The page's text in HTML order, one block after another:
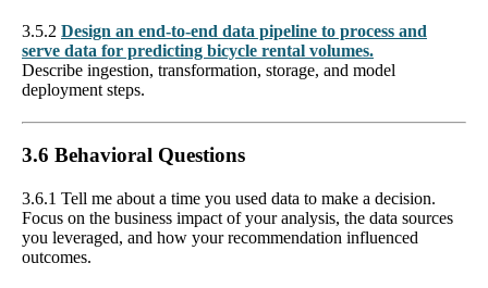
3.5.2 Design an end-to-end data pipeline to process and
serve data for predicting bicycle rental volumes.
Describe ingestion, transformation, storage, and model
deployment steps.
3.6 Behavioral Questions
3.6.1 Tell me about a time you used data to make a decision.
Focus on the business impact of your analysis, the data sources
you leveraged, and how your recommendation influenced
outcomes.